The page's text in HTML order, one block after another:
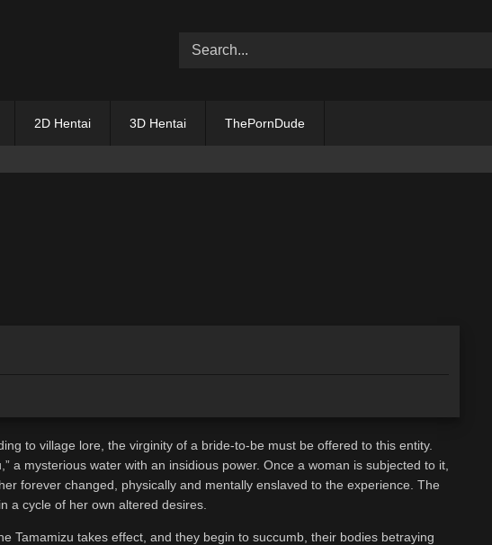
2D Hentai 3D Hentai ThePornDude
to village lore, the virginity of a bride-to-be must be offered to this entity.
a mysterious water with an insidious power. Once a woman is subjected to it,
forever changed, physically and mentally enslaved to the experience. The
a cycle of her own altered desires.
Tamamizu takes effect, and they begin to succumb, their bodies betraying